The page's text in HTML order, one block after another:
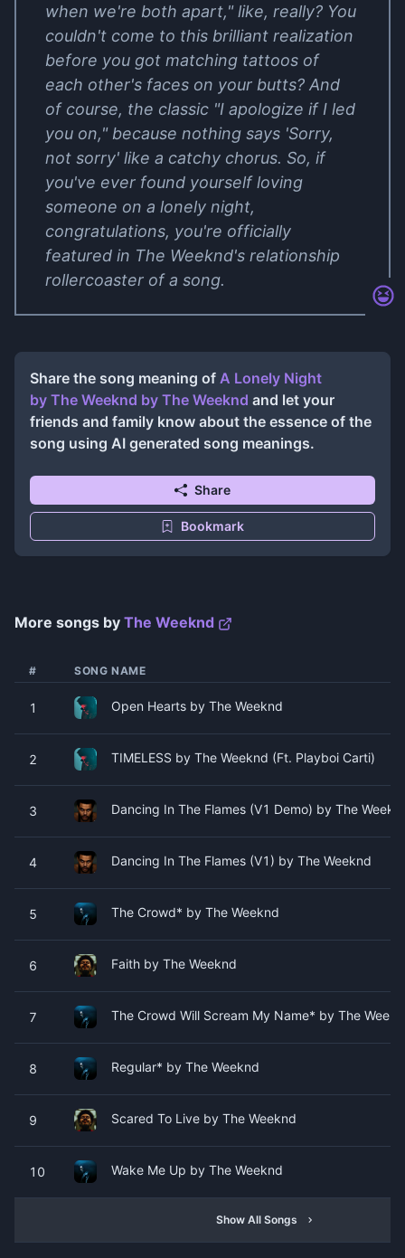
when we're both apart," like, really? You
couldn't come to this brilliant realization
before you got matching tattoos of
each other's faces on your butts? And
of course, the classic "I apologize if I led
you on," because nothing says 'Sorry,
not sorry' like a catchy chorus. So, if
you've ever found yourself loving
someone on a lonely night,
congratulations, you're officially
featured in The Weeknd's relationship
rollercoaster of a song.
Share the song meaning of A Lonely Night
by The Weeknd by The Weeknd and let your
friends and family know about the essence of the
song using AI generated song meanings.
Share
Bookmark
More songs by The Weeknd
# SONG NAME
1 Open Hearts by The Weeknd
2 TIMELESS by The Weeknd (Ft. Playboi Carti)
3 Dancing In The Flames (V1 Demo) by The
4 Dancing In The Flames (V1) by The Weeknd
5 The Crowd* by The Weeknd
6 Faith by The Weeknd
7 The Crowd Will Scream My Name* by The
8 Regular* by The Weeknd
9 Scared To Live by The Weeknd
10 Wake Me Up by The Weeknd
Show All Songs